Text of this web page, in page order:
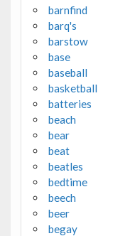
barnfind
barq's
barstow
base
baseball
basketball
batteries
beach
bear
beat
beatles
bedtime
beech
beer
begay